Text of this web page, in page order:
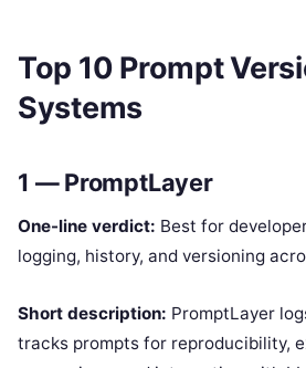
Top 10 Prompt
Systems
1 — PromptLayer
One-line verdict: Best for
logging, history, and versioning
Short description: PromptLayer
tracks prompts for reproducibility,